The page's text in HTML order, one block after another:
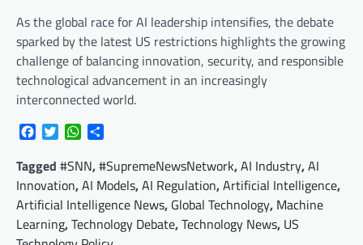
As the global race for AI leadership intensifies, the debate
sparked by the latest US restrictions highlights the growing
challenge of balancing innovation, security, and responsible
technological advancement in an increasingly
interconnected world.
FacebookTwitterWhatsApp
Tagged #SNN,#SupremeNewsNetwork,AI Industry,AI
Innovation,AI Models,AI Regulation,Artificial Intelligence,
Artificial Intelligence News, Global Technology, Machine
Learning,Technology Debate,Technology News, US